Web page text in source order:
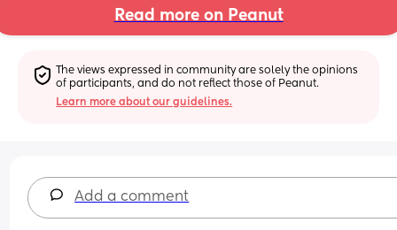
Read more on Peanut
The views expressed in community are solely the opinions
of participants, and do not reflect those of Peanut.
Learn more about our guidelines.
Add a comment